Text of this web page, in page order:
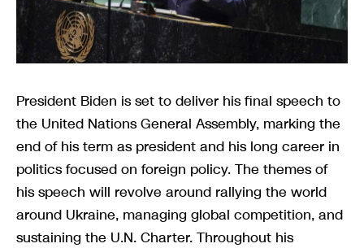
President Biden is set to deliver his final speech to
the United Nations General Assembly, marking the
end of his term as president and his long career in
politics focused on foreign policy. The themes of
his speech will revolve around rallying the world
around Ukraine, managing global competition, and
sustaining the U.N. Charter. Throughout his